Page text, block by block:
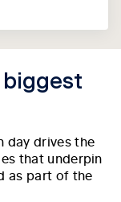
biggest
day drives the
that underpin
as part of the